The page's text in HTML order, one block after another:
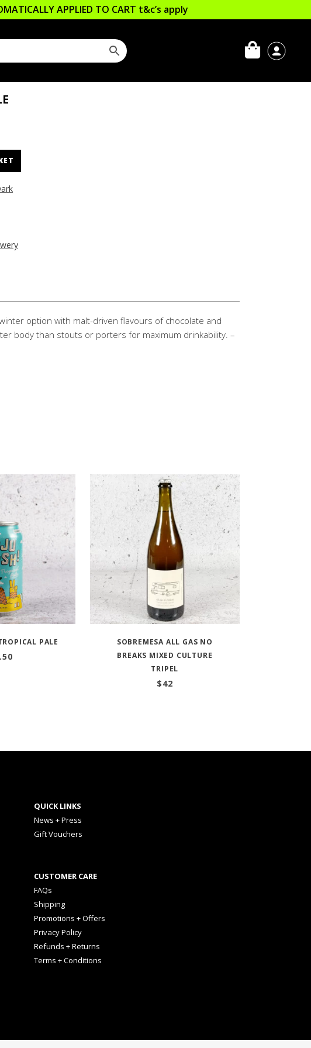
APPLIED TO CART t&c’s apply
winter option with malt-driven flavours of chocolate and
body than stouts or porters for maximum drinkability. –
PALE
SOBREMESA ALL GAS NO
BREAKS MIXED CULTURE
TRIPEL
$42
QUICK LINKS
News + Press
Gift Vouchers
CUSTOMER CARE
FAQs
Shipping
Promotions + Offers
Privacy Policy
Refunds + Returns
Terms + Conditions